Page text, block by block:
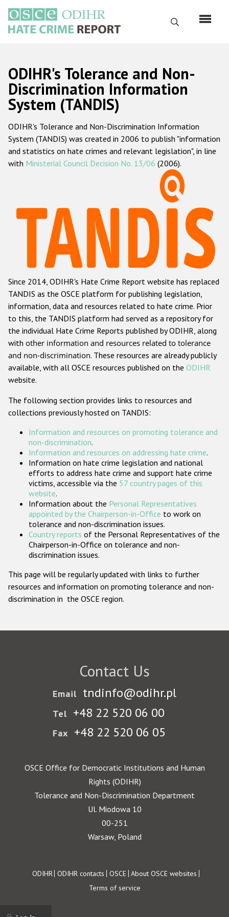
main
content
Search
Русский
Main
navigation
Home
About us
ODIHR's mandate
ODIHR's methodology
Hate Crime Report
Racist and xenophobic hate crime
Anti-Roma hate crime
Anti-Semitic hate crime
Anti-Muslim hate crime
Anti-Christian hate crime
Other hate crime based on religion or belief
Gender-based hate crime
ODIHR's Tools
Participating States
ODIHR's Tolerance and Non-
Discrimination Information
System (TANDIS)
ODIHR's Tolerance and Non-Discrimination Information
System (TANDIS) was created in 2006 to publish "information
and statistics on hate crimes and relevant legislation", in line
with Ministerial Council Decision No. 13/06 (2006).
Since 2014, ODIHR's Hate Crime Report website has replaced
TANDIS as the OSCE platform for publishing legislation,
information, data and resources related to hate crime. Prior
to this, the TANDIS platform had served as a repository for
the individual Hate Crime Reports published by ODIHR, along
with other information and resources related to tolerance
and non-discrimination. These resources are already publicly
available, with all OSCE resources published on the ODIHR
website.
The following section provides links to resources and
collections previously hosted on TANDIS:
Information and resources on promoting tolerance and
non-discrimination.
Information and resources on addressing hate crime.
Information on hate crime legislation and national
efforts to address hate crime and support hate crime
victims, accessible via the 57 country pages of this
website.
Information about the Personal Representatives
appointed by the Chairperson-in-Office to work on
tolerance and non-discrimination issues.
Country reports of the Personal Representatives of the
Chairperson-in-Office on tolerance and non-
discrimination issues.
This page will be regularly updated with links to further
resources and information on promoting tolerance and non-
discrimination in the OSCE region.
Contact Us
Email tndinfo@odihr.pl
Tel +48 22 520 06 00
Fax +48 22 520 06 05
OSCE Office for Democratic Institutions and Human
Rights (ODIHR)
Tolerance and Non-Discrimination Department
Ul. Miodowa 10
00-251
Warsaw, Poland
Footer
ODIHR ODIHR contacts OSCE About OSCE websites
Terms of service